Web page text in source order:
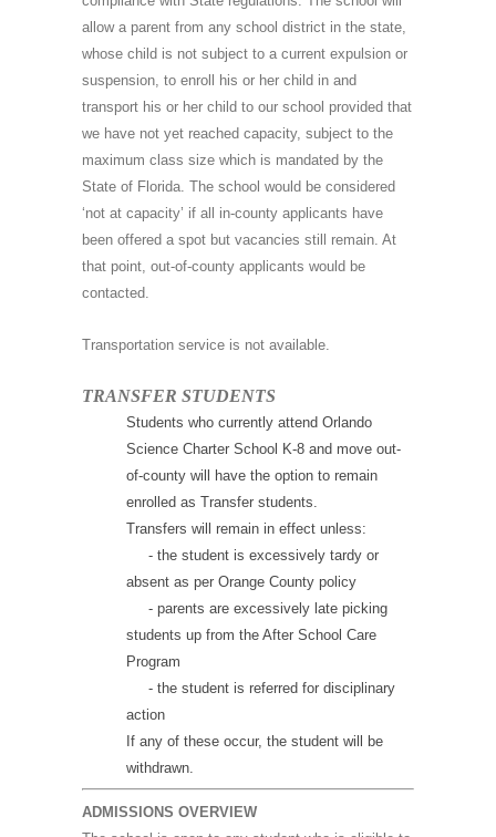
allow a parent from any school district in the state,
whose child is not subject to a current expulsion or
suspension, to enroll his or her child in and
transport his or her child to our school provided that
we have not yet reached capacity, subject to the
maximum class size which is mandated by the
State of Florida. The school would be considered
‘not at capacity’ if all in-county applicants have
been offered a spot but vacancies still remain. At
that point, out-of-county applicants would be
contacted.
Transportation service is not available.
TRANSFER STUDENTS
Students who currently attend Orlando
Science Charter School K-8 and move out-
of-county will have the option to remain
enrolled as Transfer students.
Transfers will remain in effect unless:
- the student is excessively tardy or
absent as per Orange County policy
- parents are excessively late picking
students up from the After School Care
Program
- the student is referred for disciplinary
action
If any of these occur, the student will be
withdrawn.
ADMISSIONS OVERVIEW